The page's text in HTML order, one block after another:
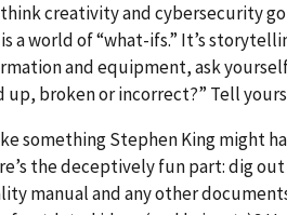
creativity and cybersecurity
a world of “what-ifs.” It’s
and equipment, ask
up, broken or incorrect?” Tell
something Stephen King might
the deceptively fun part: dig
manual and any other